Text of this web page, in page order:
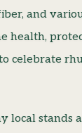
and
health,
celebrate
local stands